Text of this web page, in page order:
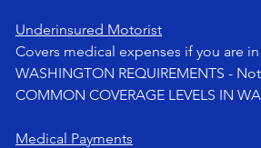
Underinsured Motorist
Covers medical expenses if you are
WASHINGTON REQUIREMENTS -
COMMON COVERAGE LEVELS IN
Medical Payments